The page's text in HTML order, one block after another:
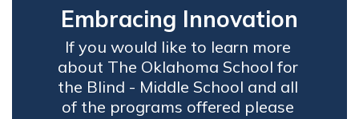
Embracing Innovation
If you would like to learn more
about The Oklahoma School for
the Blind - Middle School and all
of the programs offered please